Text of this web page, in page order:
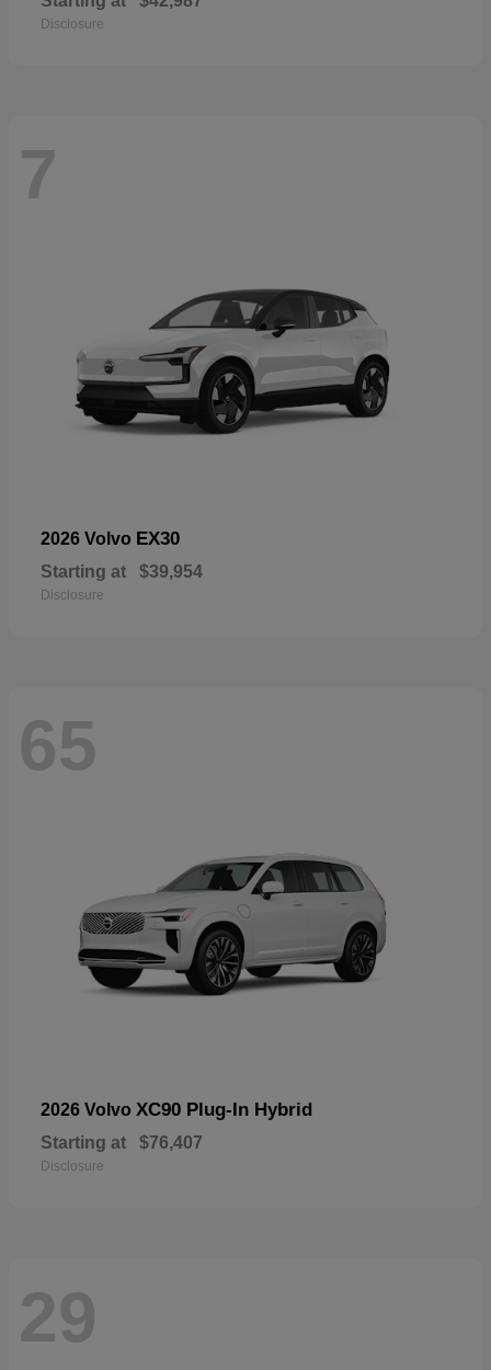
Disclosure
7
2026 Volvo EX30
Starting at $39,954
Disclosure
65
2026 Volvo XC90 Plug-In Hybrid
Starting at $76,407
Disclosure
29